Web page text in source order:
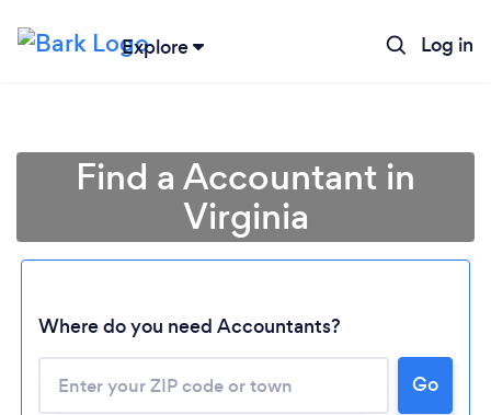
Explore Log in
Find a Accountant in
Virginia
Where do you need Accountants?
Go